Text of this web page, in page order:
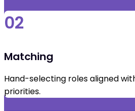
02
Matching
Hand-selecting roles aligned
priorities.